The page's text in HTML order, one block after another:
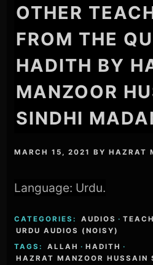
OTHER
FROM THE
HADITH BY
MANZOOR
SINDHI
MARCH 15, 2021 BYHAZRAT
Language: Urdu.
CATEGORIES: AUDIOS ·
URDU AUDIOS (NOISY)
TAGS:
ALLAH · HADITH ·
HAZRAT MANZOOR HUSSAIN